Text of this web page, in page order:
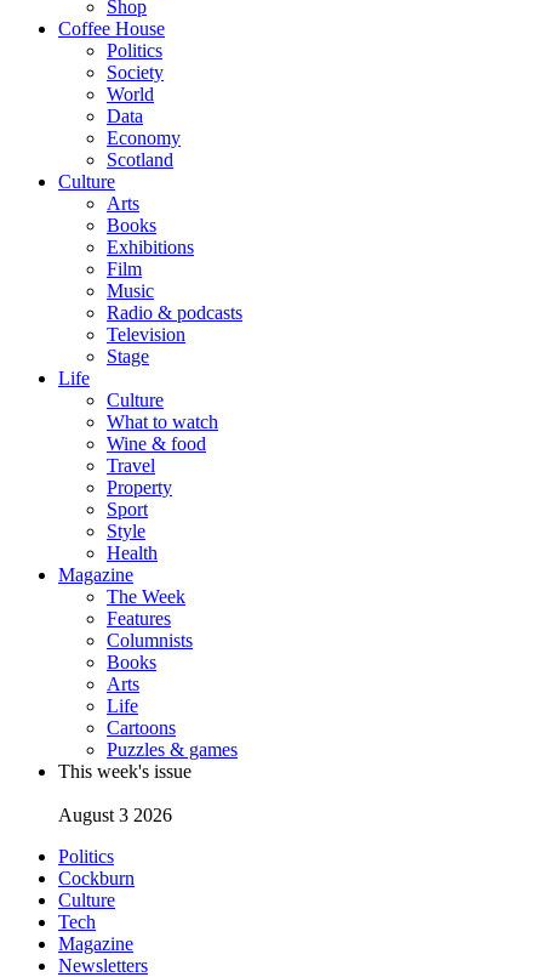
Shop
Coffee House
Politics
Society
World
Data
Economy
Scotland
Culture
Arts
Books
Exhibitions
Film
Music
Radio & podcasts
Television
Stage
Life
Culture
What to watch
Wine & food
Travel
Property
Sport
Style
Health
Magazine
The Week
Features
Columnists
Books
Arts
Life
Cartoons
Puzzles & games
This week's issue
August 3 2026
Politics
Cockburn
Culture
Tech
Magazine
Newsletters